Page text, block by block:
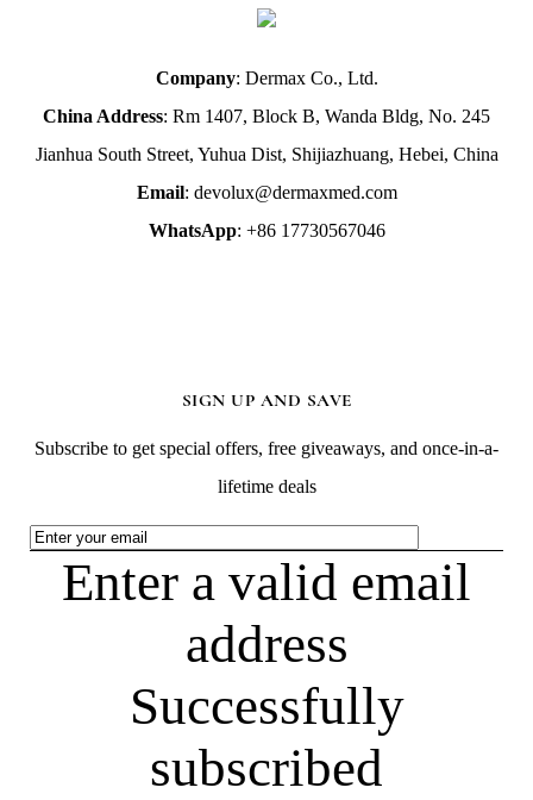
Company: Dermax Co., Ltd.
China Address: Rm 1407, Block B, Wanda Bldg, No. 245
Jianhua South Street, Yuhua Dist, Shijiazhuang, Hebei, China
Email: devolux@dermaxmed.com
WhatsApp: +86 17730567046
SIGN UP AND SAVE
Subscribe to get special offers, free giveaways, and once-in-a-
lifetime deals
Enter a valid email
address
Successfully
subscribed